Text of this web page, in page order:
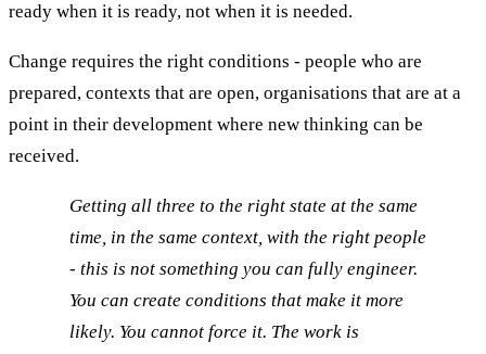
ready when it is ready, not when it is needed.
Change requires the right conditions - people who are
prepared, contexts that are open, organisations that are at a
point in their development where new thinking can be
received.
Getting all three to the right state at the same
time, in the same context, with the right people
- this is not something you can fully engineer.
You can create conditions that make it more
likely. You cannot force it. The work is